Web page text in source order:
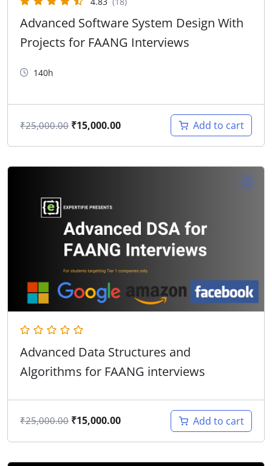
Advanced Software System Design With
Projects for FAANG Interviews
140h
₹25,000.00 ₹15,000.00 Add to cart
Advanced Data Structures and
Algorithms for FAANG interviews
₹25,000.00 ₹15,000.00 Add to cart